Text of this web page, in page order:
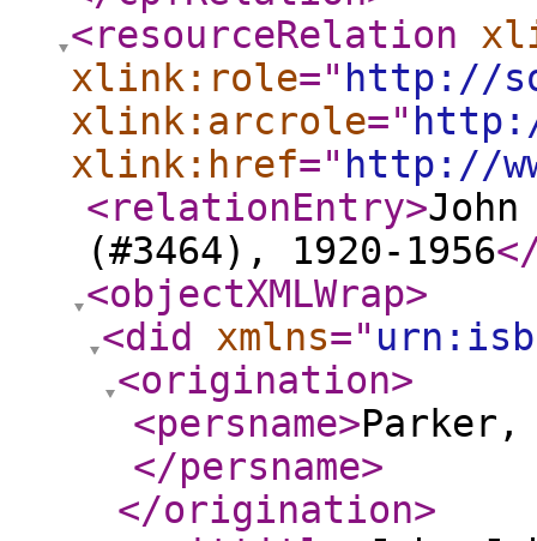
<resourceRelation
xlink:role=" http://
xlink:arcrole="
xlink:href=" http://
<relationEntry>
(#3464), 1920-1956
<objectXMLWrap>
<did
xmlns="
<origination>
<persname>Parker,
</persname>
</origination>